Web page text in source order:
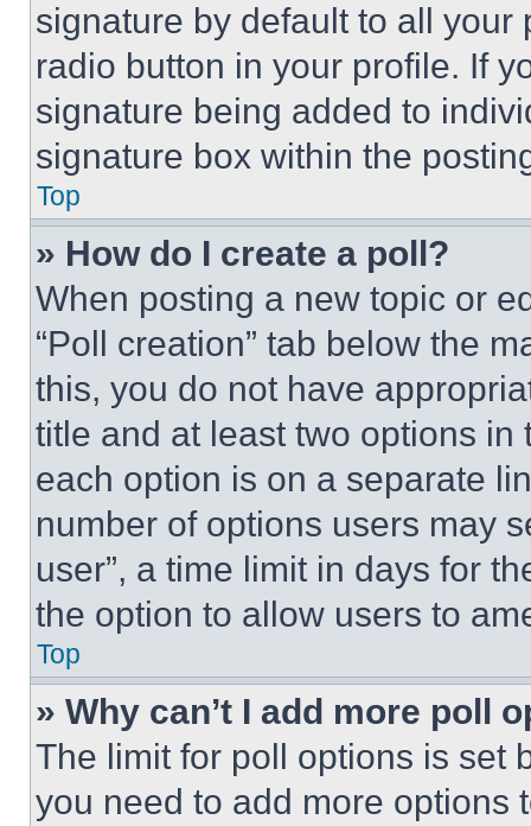
signature by default to all
radio button in your profile. If
signature being added to
signature box within the
Top
» How do I create a poll?
When posting a new topic or
“Poll creation” tab below the
this, you do not have
title and at least two options
each option is on a separate
number of options users may
user”, a time limit in days for
the option to allow users to
Top
» Why can’t I add more poll
The limit for poll options is set
you need to add more options